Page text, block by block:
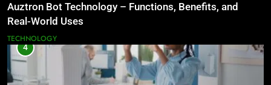
Auztron Bot Technology – Functions, Benefits, and
Real-World Uses
TECHNOLOGY
4